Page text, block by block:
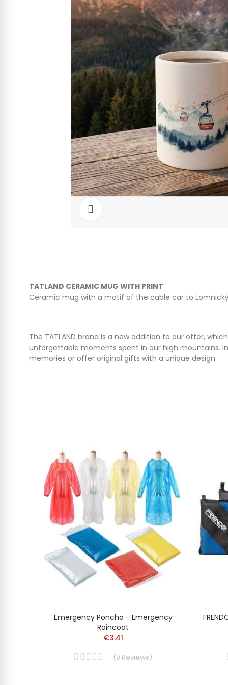
TATLAND CERAMIC MUG WITH PRINT
Ceramic mug with a motif of the cable car to
The TATLAND brand is a new addition to our offer,
unforgettable moments spent in our high mountains.
memories or offer original gifts with a unique design.
Emergency Poncho - Emergency
Raincoat
€3.41
(0 Reviews)